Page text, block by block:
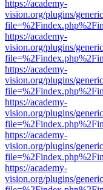
https://academy-
vision.org/plugins/
https://academy-
vision.org/plugins/
https://academy-
vision.org/plugins/
https://academy-
vision.org/plugins/
https://academy-
vision.org/plugins/
https://academy-
vision.org/plugins/